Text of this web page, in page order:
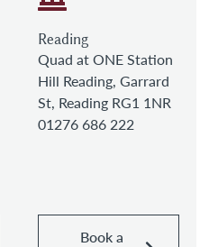
Reading
Quad at ONE Station
Hill Reading, Garrard
St, Reading RG1 1NR
01276 686 222
Book a